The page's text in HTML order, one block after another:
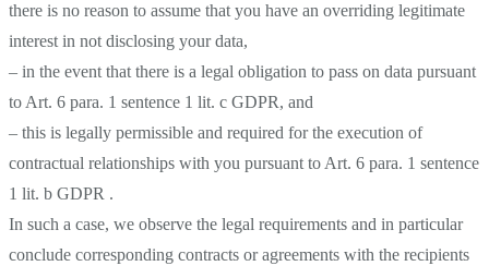
there is no reason to assume that you have an overriding legitimate
interest in not disclosing your data,
– in the event that there is a legal obligation to pass on data pursuant
to Art. 6 para. 1 sentence 1 lit. c GDPR, and
– this is legally permissible and required for the execution of
contractual relationships with you pursuant to Art. 6 para. 1 sentence
1 lit. b GDPR .
In such a case, we observe the legal requirements and in particular
conclude corresponding contracts or agreements with the recipients